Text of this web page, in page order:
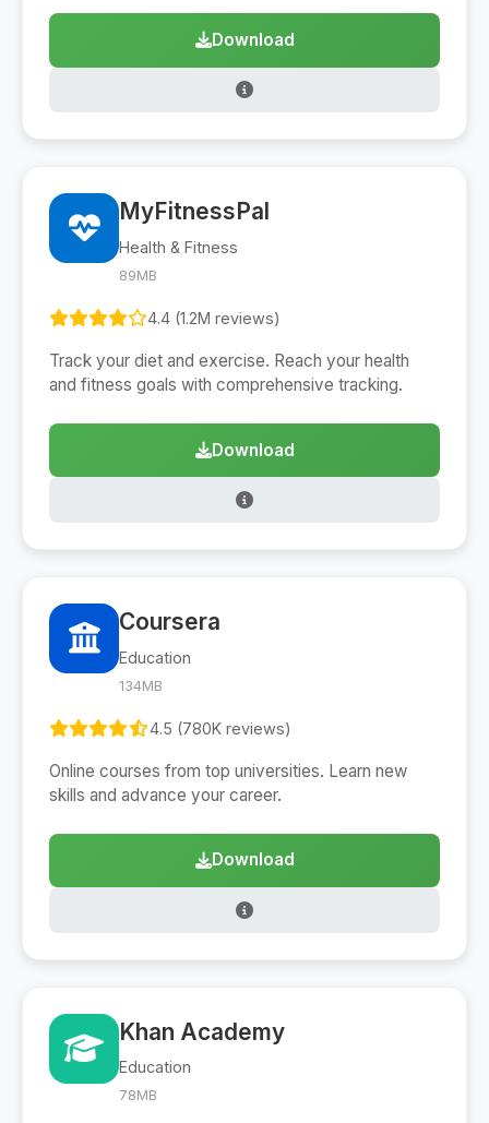
Download
MyFitnessPal
Health & Fitness
89MB
4.4 (1.2M reviews)
Track your diet and exercise. Reach your health
and fitness goals with comprehensive tracking.
Download
Coursera
Education
134MB
4.5 (780K reviews)
Online courses from top universities. Learn new
skills and advance your career.
Download
Khan Academy
Education
78MB